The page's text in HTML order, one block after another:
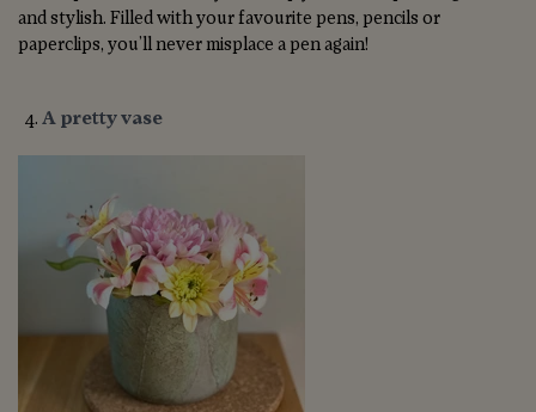
and stylish. Filled with your favourite pens, pencils or
paperclips, you’ll never misplace a pen again!
A pretty vase